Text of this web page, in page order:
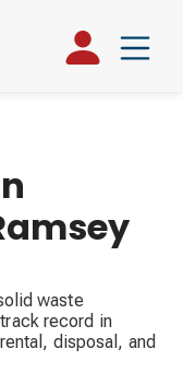
waste
record in
disposal, and